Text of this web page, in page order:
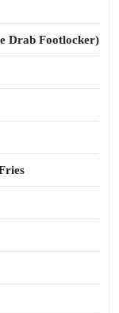
Drab Footlocker)